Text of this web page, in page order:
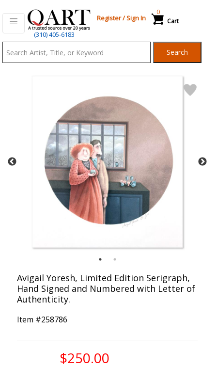
(310) 405-6183
Register/Sign In Cart
0
Search
Avigail Yoresh, Limited Edition Serigraph,
Hand Signed and Numbered with Letter of
Authenticity.
Item #258786
$250.00